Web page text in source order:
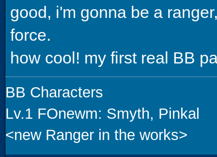
good, i'm gonna be a
force.
how cool! my first real BB
BB Characters
Lv.1 FOnewm: Smyth, Pinkal
<new Ranger in the works>